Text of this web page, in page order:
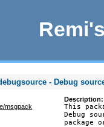
- Debug
msgpack
Description:
This
Debug
package